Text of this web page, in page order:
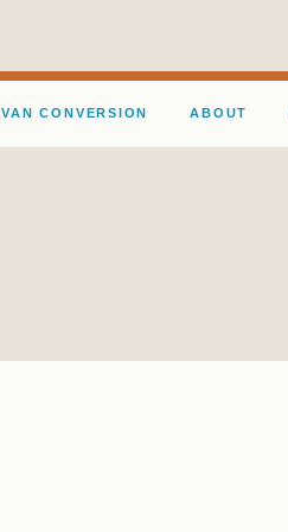
VAN CONVERSION ABOUT